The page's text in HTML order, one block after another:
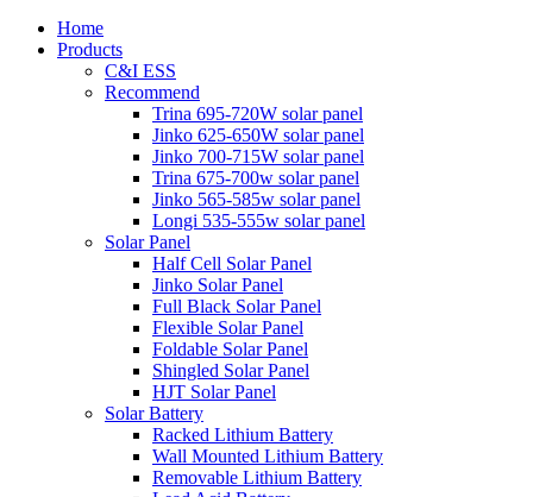
Home
Products
C&I ESS
Recommend
Trina 695-720W solar panel
Jinko 625-650W solar panel
Jinko 700-715W solar panel
Trina 675-700w solar panel
Jinko 565-585w solar panel
Longi 535-555w solar panel
Solar Panel
Half Cell Solar Panel
Jinko Solar Panel
Full Black Solar Panel
Flexible Solar Panel
Foldable Solar Panel
Shingled Solar Panel
HJT Solar Panel
Solar Battery
Racked Lithium Battery
Wall Mounted Lithium Battery
Removable Lithium Battery